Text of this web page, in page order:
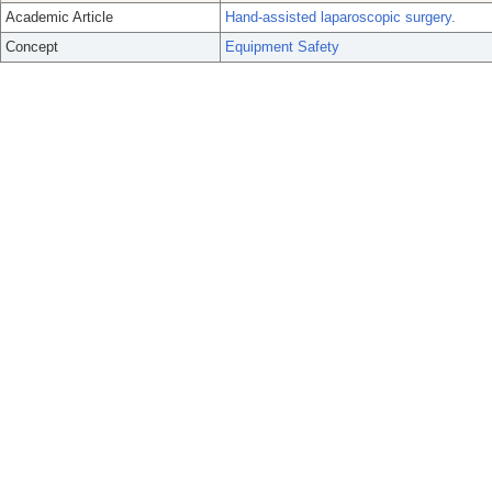
Academic Article
Hand-assisted laparoscopic surgery.
Concept
Equipment Safety